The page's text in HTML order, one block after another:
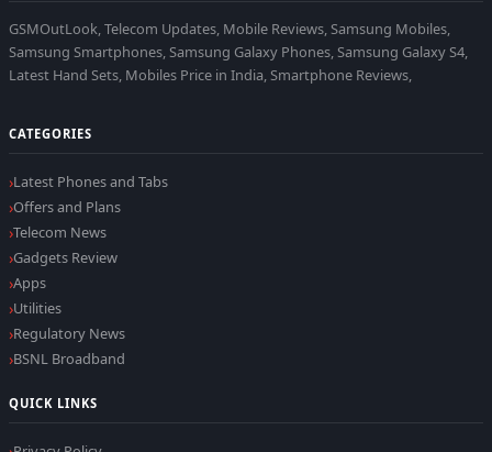
GSMOutLook, Telecom Updates, Mobile Reviews, Samsung Mobiles,
Samsung Smartphones, Samsung Galaxy Phones, Samsung Galaxy S4,
Latest Hand Sets, Mobiles Price in India, Smartphone Reviews,
CATEGORIES
Latest Phones and Tabs
Offers and Plans
Telecom News
Gadgets Review
Apps
Utilities
Regulatory News
BSNL Broadband
QUICK LINKS